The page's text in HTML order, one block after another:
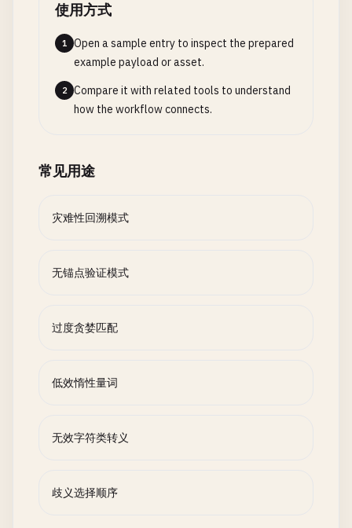
# Improves: Readability and maintenance
# Performance: Similar to capturing groups, but
使用方式
1
Open a sample entry to inspect the prepared
example payload or asset.
2
Compare it with related tools to understand
how the workflow connects.
常见用途
灾难性回溯模式
无锚点验证模式
过度贪婪匹配
低效惰性量词
无效字符类转义
歧义选择顺序